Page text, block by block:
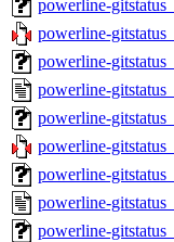
powerline-
powerline-
powerline-
powerline-
powerline-
powerline-
powerline-
powerline-
powerline-